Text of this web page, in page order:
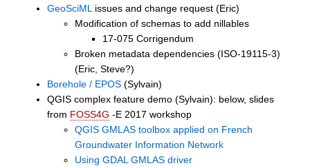
GeoSciML issues and change request (Eric)
Modification of schemas to add nillables
17-075 Corrigendum
Broken metadata dependencies (ISO-19115-3)
(Eric, Steve?)
Borehole / EPOS (Sylvain)
QGIS complex feature demo (Sylvain): below, slides
from FOSS4G -E 2017 workshop
QGIS GMLAS toolbox applied on French
Groundwater Information Network
Using GDAL GMLAS driver